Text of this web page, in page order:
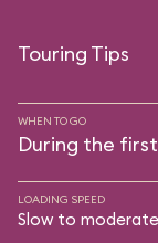
Touring Tips
WHEN TO GO
During the
LOADING SPEED
Slow to moderate